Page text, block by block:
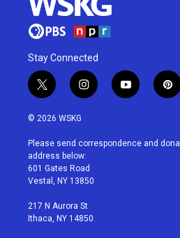
Stay Connected
t
w
i
t
e
r
i
n
a
g
r
a
y
o
u
p
i
e
© 2026 WSKG
Please send correspondence and
address below:
601 Gates Road
Vestal, NY 13850
217 N Aurora St
Ithaca, NY 14850